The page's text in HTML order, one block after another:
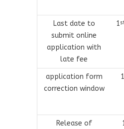
Last date to
submit online
application with
late fee
1
application form
correction window
1
Release of